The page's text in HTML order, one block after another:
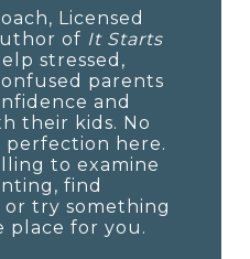
Licensed
of It Starts
stressed,
parents
and
their kids. No
perfection here.
to examine
find
try something
place for you.